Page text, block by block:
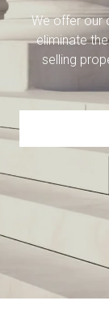
We offer our
eliminate
selling